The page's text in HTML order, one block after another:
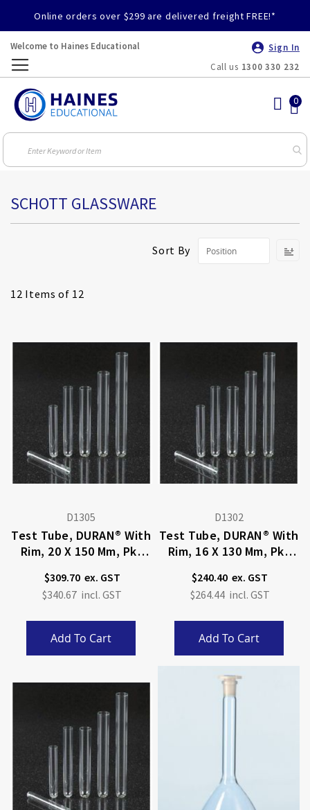
Online orders over $299 are delivered freight FREE!*
Welcome to Haines Educational
Sign In
Call us 1300 330 232
SCHOTT GLASSWARE
12 Items of 12
Sort By
D1305
Test Tube, DURAN® With
Rim, 20 X 150 Mm, Pkt
$309.70
$340.67
Add To Cart
D1302
Test Tube, DURAN® With
Rim, 16 X 130 Mm, Pkt
$240.40
$264.44
Add To Cart